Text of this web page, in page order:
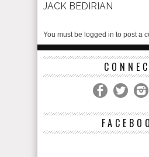
JACK BEDIRIAN
You must be logged in to post a